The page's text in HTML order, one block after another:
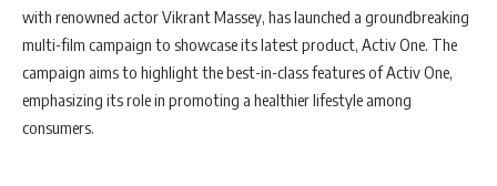
with renowned actor Vikrant Massey, has launched a groundbreaking
multi-film campaign to showcase its latest product, Activ One. The
campaign aims to highlight the best-in-class features of Activ One,
emphasizing its role in promoting a healthier lifestyle among
consumers.